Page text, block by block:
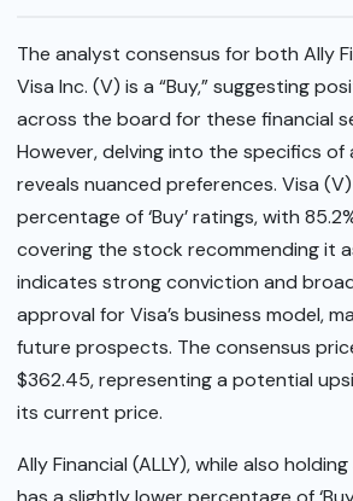
The analyst consensus for both Ally
Visa Inc. (V) is a “Buy,” suggesting
across the board for these financial
However, delving into the specifics of
reveals nuanced preferences. Visa
percentage of ‘Buy’ ratings, with
covering the stock recommending it as
indicates strong conviction and
approval for Visa’s business model,
future prospects. The consensus
$362.45, representing a potential
its current price.
Ally Financial (ALLY), while also